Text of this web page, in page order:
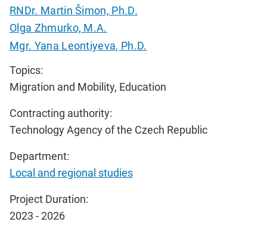
RNDr. Martin Šimon, Ph.D.
Olga Zhmurko, M.A.
Mgr. Yana Leontiyeva, Ph.D.
Topics:
Migration and Mobility, Education
Contracting authority:
Technology Agency of the Czech Republic
Department:
Local and regional studies
Project Duration:
2023 - 2026